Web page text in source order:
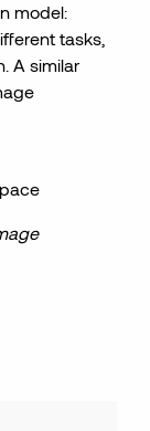
model:
tasks,
A similar